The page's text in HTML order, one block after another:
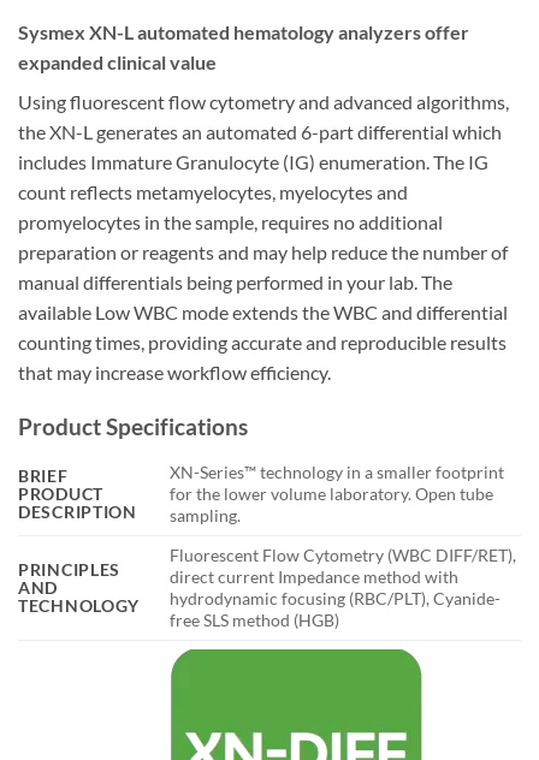
Sysmex XN-L automated hematology analyzers offer
expanded clinical value
Using fluorescent flow cytometry and advanced algorithms,
the XN-L generates an automated 6-part differential which
includes Immature Granulocyte (IG) enumeration. The IG
count reflects metamyelocytes, myelocytes and
promyelocytes in the sample, requires no additional
preparation or reagents and may help reduce the number of
manual differentials being performed in your lab. The
available Low WBC mode extends the WBC and differential
counting times, providing accurate and reproducible results
that may increase workflow efficiency.
Product Specifications
BRIEF
PRODUCT
DESCRIPTION
XN-Series™ technology in a smaller footprint
for the lower volume laboratory. Open tube
sampling.
PRINCIPLES
AND
TECHNOLOGY
Fluorescent Flow Cytometry (WBC DIFF/RET),
direct current Impedance method with
hydrodynamic focusing (RBC/PLT), Cyanide-
free SLS method (HGB)